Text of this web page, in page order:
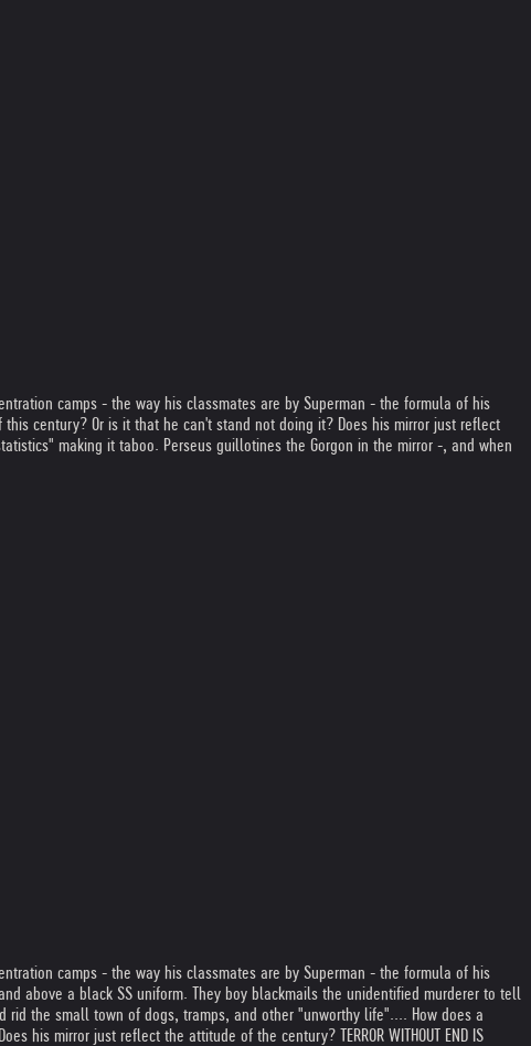
camps - the way his classmates are by Superman - the formula of his
this century? Or is it that he can't stand not doing it? Does his mirror just reflect
"statistics" making it taboo. Perseus guillotines the Gorgon in the mirror -, and when
camps - the way his classmates are by Superman - the formula of his
above a black SS uniform. They boy blackmails the unidentified murderer to tell
rid the small town of dogs, tramps, and other "unworthy life".... How does a
mirror just reflect the attitude of the century? TERROR WITHOUT END IS